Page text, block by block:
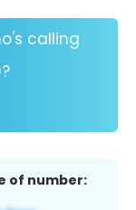
calling
of number: